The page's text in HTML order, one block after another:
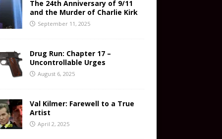
The 24th Anniversary of 9/11
and the Murder of Charlie Kirk
September 11, 2025
Drug Run: Chapter 17 –
Uncontrollable Urges
August 6, 2025
Val Kilmer: Farewell to a True
Artist
April 2, 2025